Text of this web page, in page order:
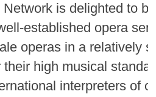
is delighted to
established opera
operas in a relatively
high musical
interpreters of